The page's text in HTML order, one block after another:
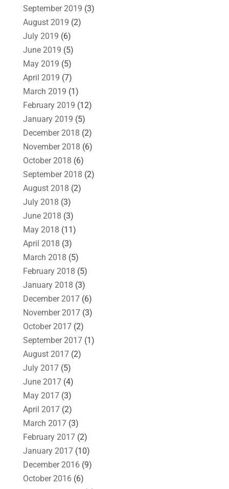
September 2019 (3)
August 2019 (2)
July 2019 (6)
June 2019 (5)
May 2019 (5)
April 2019 (7)
March 2019 (1)
February 2019 (12)
January 2019 (5)
December 2018 (2)
November 2018 (6)
October 2018 (6)
September 2018 (2)
August 2018 (2)
July 2018 (3)
June 2018 (3)
May 2018 (11)
April 2018 (3)
March 2018 (5)
February 2018 (5)
January 2018 (3)
December 2017(6)
November 2017(3)
October 2017(2)
September 2017(1)
August 2017(2)
July 2017(5)
June 2017(4)
May 2017(3)
April 2017(2)
March 2017(3)
February 2017(2)
January 2017(10)
December 2016(9)
October 2016(6)